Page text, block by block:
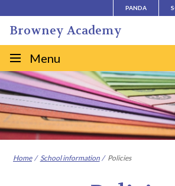
to
content
PANDA
Browney Academy
Site
navigation
Menu
Home School information Policies